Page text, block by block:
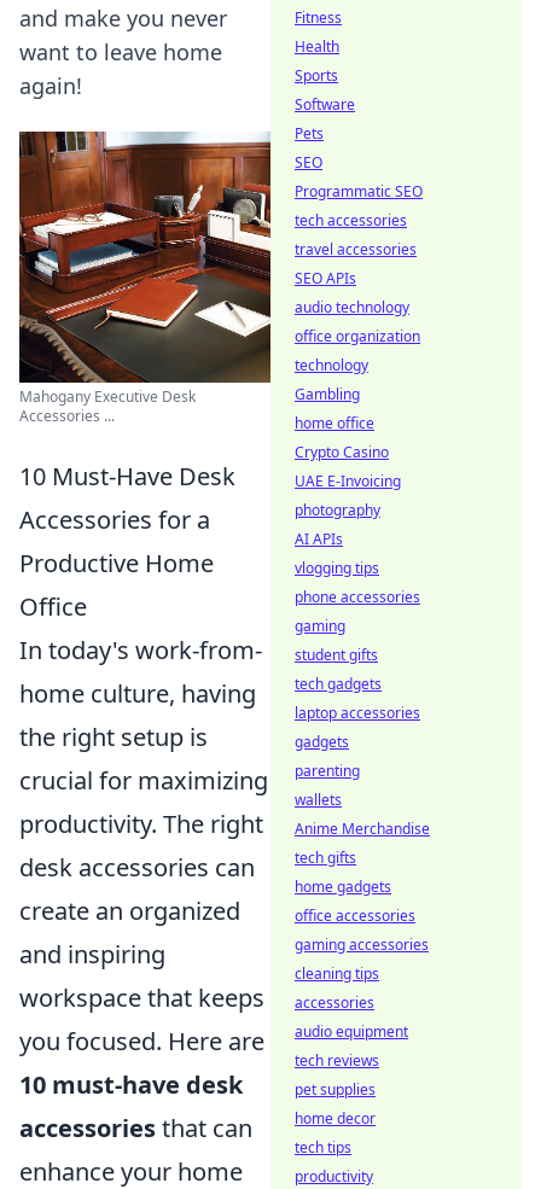
and make you never
want to leave home
again!
Mahogany Executive Desk
Accessories ...
10 Must-Have Desk
Accessories for a
Productive Home
Office
In today's work-from-
home culture, having
the right setup is
crucial for maximizing
productivity. The right
desk accessories can
create an organized
and inspiring
workspace that keeps
you focused. Here are
10 must-have desk
accessoriesthat can
enhance your home
Fitness
Health
Sports
Software
Pets
SEO
Programmatic SEO
tech accessories
travel accessories
SEO APIs
audio technology
office organization
technology
Gambling
home office
Crypto Casino
UAE E-Invoicing
photography
AI APIs
vlogging tips
phone accessories
gaming
student gifts
tech gadgets
laptop accessories
gadgets
parenting
wallets
Anime Merchandise
tech gifts
home gadgets
office accessories
gaming accessories
cleaning tips
accessories
audio equipment
tech reviews
pet supplies
home decor
tech tips
productivity